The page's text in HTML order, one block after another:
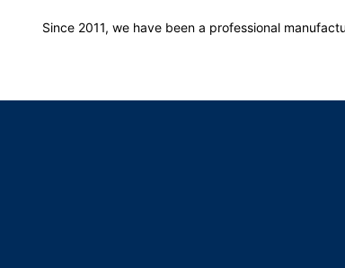
Since 2011, we have been a professional